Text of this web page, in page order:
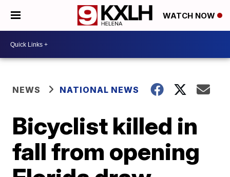
WATCH NOW
NEWS NATIONAL NEWS
Bicyclist killed in
fall from opening